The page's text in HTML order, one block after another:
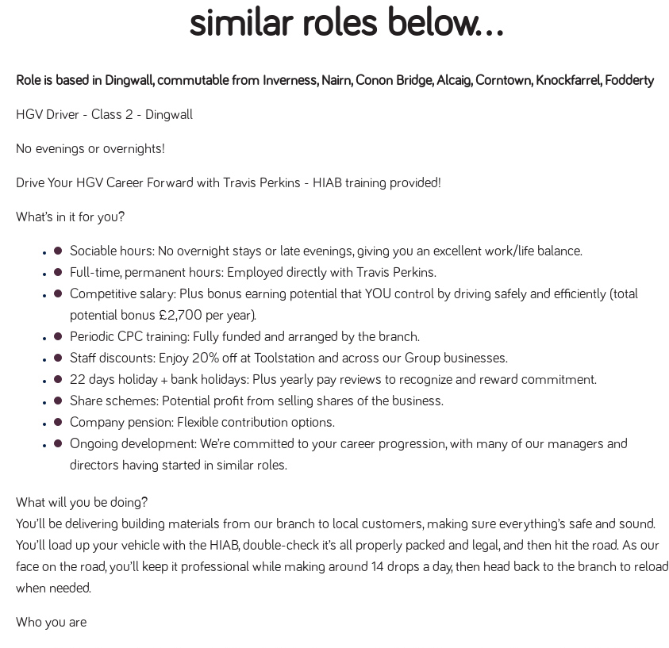
similar roles below...
Role is based in Dingwall, commutable from Inverness, Nairn, Conon Bridge, Alcaig, Corntown, Knockfarrel, Fodderty
HGV Driver - Class 2 - Dingwall
No evenings or overnights!
Drive Your HGV Career Forward with Travis Perkins - HIAB training provided!
What’s in it for you?
Sociable hours: No overnight stays or late evenings, giving you an excellent work/life balance.
Full-time, permanent hours: Employed directly with Travis Perkins.
Competitive salary: Plus bonus earning potential that YOU control by driving safely and efficiently (total
potential bonus £2,700 per year).
Periodic CPC training: Fully funded and arranged by the branch.
Staff discounts: Enjoy 20% off at Toolstation and across our Group businesses.
22 days holiday + bank holidays: Plus yearly pay reviews to recognize and reward commitment.
Share schemes: Potential profit from selling shares of the business.
Company pension: Flexible contribution options.
Ongoing development: We’re committed to your career progression, with many of our managers and
directors having started in similar roles.
What will you be doing?
You’ll be delivering building materials from our branch to local customers, making sure everything’s safe and sound.
You’ll load up your vehicle with the HIAB, double-check it’s all properly packed and legal, and then hit the road. As our
face on the road, you’ll keep it professional while making around 14 drops a day, then head back to the branch to reload
when needed.
Who you are